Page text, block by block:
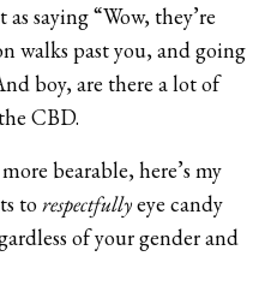
saying “Wow, they’re
walks past you, and going
boy, are there a lot of
CBD.
bearable, here’s my
torespectfullyeye candy
of your gender and